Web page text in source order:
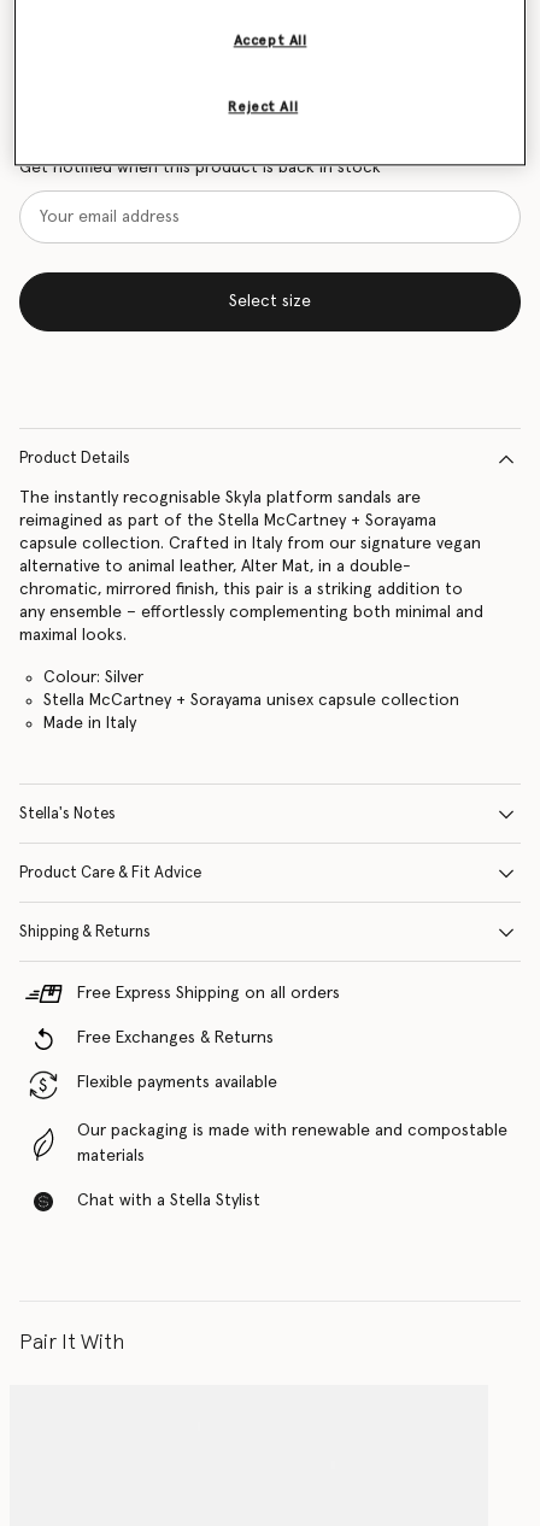
Get notified when this product is back in stock
Select size
Product Details
The instantly recognisable Skyla platform sandals are
reimagined as part of the Stella McCartney + Sorayama
capsule collection. Crafted in Italy from our signature vegan
alternative to animal leather, Alter Mat, in a double-
chromatic, mirrored finish, this pair is a striking addition to
any ensemble – effortlessly complementing both minimal and
maximal looks.
Colour: Silver
Stella McCartney + Sorayama unisex capsule collection
Made in Italy
Stella's Notes
Product Care & Fit Advice
Shipping & Returns
Free Express Shipping on all orders
Free Exchanges & Returns
Flexible payments available
Our packaging is made with renewable and compostable
materials
Chat with a Stella Stylist
Pair It With
Reject All
Accept All